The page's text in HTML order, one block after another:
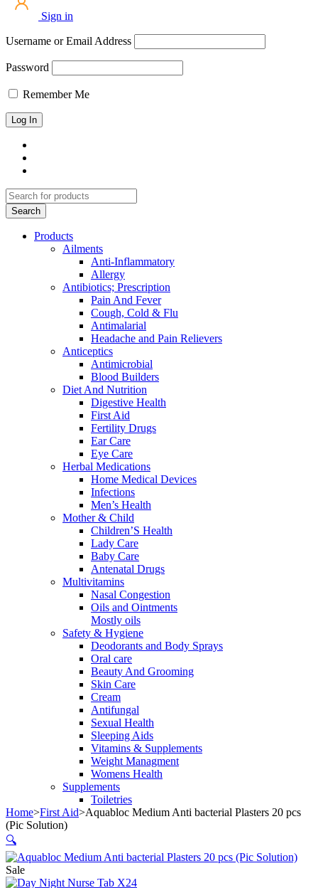
Sign in
Username or Email Address
Password
Remember Me
Products
Ailments
Anti-Inflammatory
Allergy
Antibiotics; Prescription
Pain And Fever
Cough, Cold & Flu
Antimalarial
Headache and Pain Relievers
Anticeptics
Antimicrobial
Blood Builders
Diet And Nutrition
Digestive Health
First Aid
Fertility Drugs
Ear Care
Eye Care
Herbal Medications
Home Medical Devices
Infections
Men’s Health
Mother & Child
Children’S Health
Lady Care
Baby Care
Antenatal Drugs
Multivitamins
Nasal Congestion
Oils and Ointments
Mostly oils
Safety & Hygiene
Deodorants and Body Sprays
Oral care
Beauty And Grooming
Skin Care
Cream
Antifungal
Sexual Health
Sleeping Aids
Vitamins & Supplements
Weight Managment
Womens Health
Supplements
Toiletries
Home>First Aid>Aquabloc Medium Anti bacterial Plasters 20 pcs
(Pic Solution)
🔍
Sale